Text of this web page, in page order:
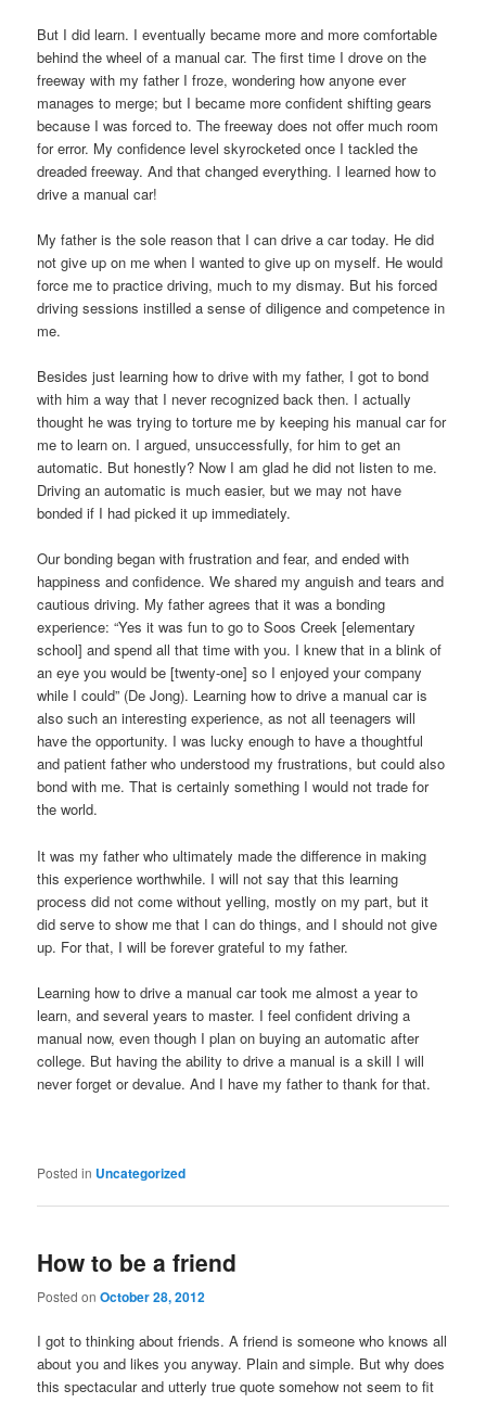
But I did learn. I eventually became more and more comfortable
behind the wheel of a manual car. The first time I drove on the
freeway with my father I froze, wondering how anyone ever
manages to merge; but I became more confident shifting gears
because I was forced to. The freeway does not offer much room
for error. My confidence level skyrocketed once I tackled the
dreaded freeway. And that changed everything. I learned how to
drive a manual car!
My father is the sole reason that I can drive a car today. He did
not give up on me when I wanted to give up on myself. He would
force me to practice driving, much to my dismay. But his forced
driving sessions instilled a sense of diligence and competence in
me.
Besides just learning how to drive with my father, I got to bond
with him a way that I never recognized back then. I actually
thought he was trying to torture me by keeping his manual car for
me to learn on. I argued, unsuccessfully, for him to get an
automatic. But honestly? Now I am glad he did not listen to me.
Driving an automatic is much easier, but we may not have
bonded if I had picked it up immediately.
Our bonding began with frustration and fear, and ended with
happiness and confidence. We shared my anguish and tears and
cautious driving. My father agrees that it was a bonding
experience: “Yes it was fun to go to Soos Creek [elementary
school] and spend all that time with you. I knew that in a blink of
an eye you would be [twenty-one] so I enjoyed your company
while I could” (De Jong). Learning how to drive a manual car is
also such an interesting experience, as not all teenagers will
have the opportunity. I was lucky enough to have a thoughtful
and patient father who understood my frustrations, but could also
bond with me. That is certainly something I would not trade for
the world.
It was my father who ultimately made the difference in making
this experience worthwhile. I will not say that this learning
process did not come without yelling, mostly on my part, but it
did serve to show me that I can do things, and I should not give
up. For that, I will be forever grateful to my father.
Learning how to drive a manual car took me almost a year to
learn, and several years to master. I feel confident driving a
manual now, even though I plan on buying an automatic after
college. But having the ability to drive a manual is a skill I will
never forget or devalue. And I have my father to thank for that.
Posted in Uncategorized
How to be a friend
Posted onOctober 28, 2012
I got to thinking about friends. A friend is someone who knows all
about you and likes you anyway. Plain and simple. But why does
this spectacular and utterly true quote somehow not seem to fit